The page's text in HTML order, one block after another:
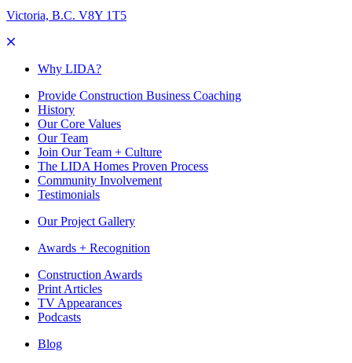
Victoria, B.C. V8Y 1T5
Why LIDA?
Provide Construction Business Coaching
History
Our Core Values
Our Team
Join Our Team + Culture
The LIDA Homes Proven Process
Community Involvement
Testimonials
Our Project Gallery
Awards + Recognition
Construction Awards
Print Articles
TV Appearances
Podcasts
Blog